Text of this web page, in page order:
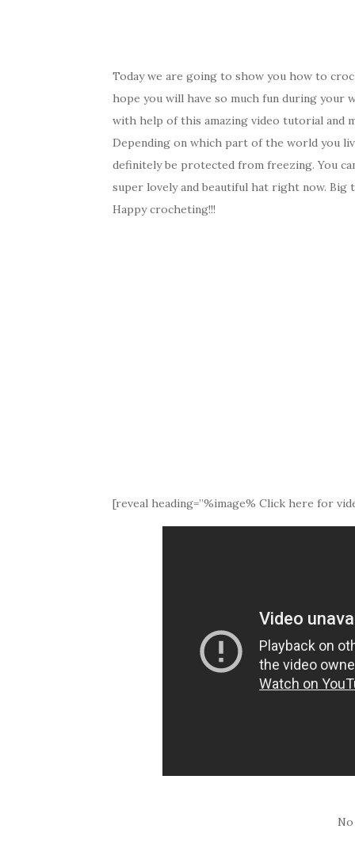
Today we are going to show you how to
hope you will have so much fun during your
with help of this amazing video tutorial and
Depending on which part of the world you
definitely be protected from freezing. You
super lovely and beautiful hat right now.
Happy crocheting!!!
[reveal heading=”%image% Click here for